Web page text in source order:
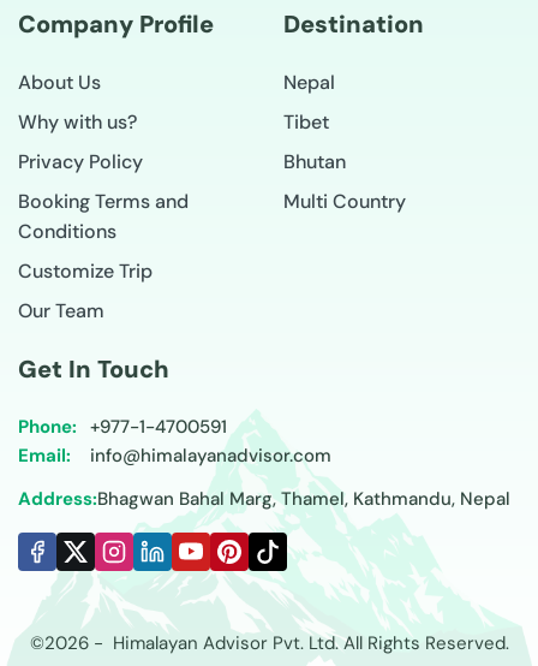
Company Profile
About Us
Why with us?
Privacy Policy
Booking Terms and
Conditions
Customize Trip
Our Team
Destination
Nepal
Tibet
Bhutan
Multi Country
Get In Touch
Phone: +977-1-4700591
Email:
info@himalayanadvisor.com
Address:Bhagwan Bahal Marg, Thamel, Kathmandu, Nepal
©2026- Himalayan Advisor Pvt. Ltd. All Rights Reserved.